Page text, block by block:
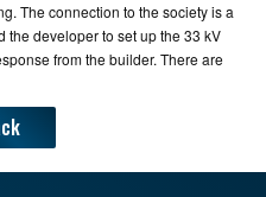
The connection to the society is a
the developer to set up the 33 kV
from the builder. There are